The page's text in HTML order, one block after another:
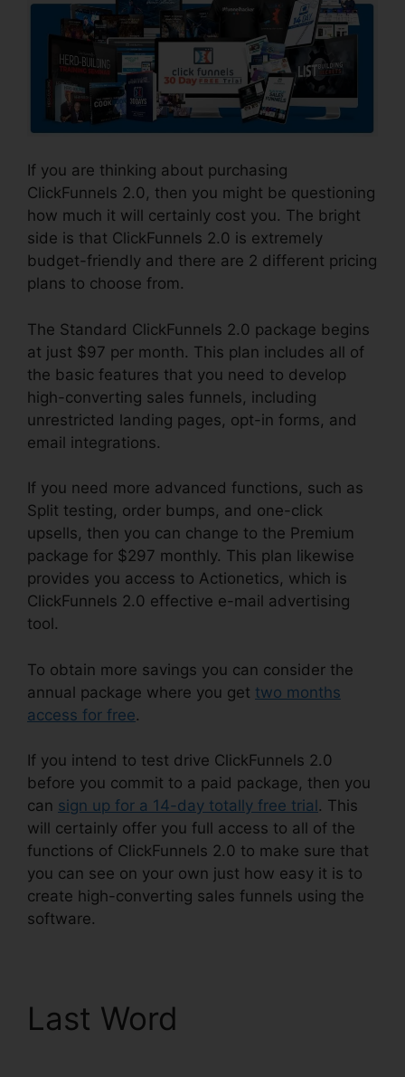
If you are thinking about purchasing
ClickFunnels 2.0, then you might be questioning
how much it will certainly cost you. The bright
side is that ClickFunnels 2.0 is extremely
budget-friendly and there are 2 different pricing
plans to choose from.
The Standard ClickFunnels 2.0 package begins
at just $97 per month. This plan includes all of
the basic features that you need to develop
high-converting sales funnels, including
unrestricted landing pages, opt-in forms, and
email integrations.
If you need more advanced functions, such as
Split testing, order bumps, and one-click
upsells, then you can change to the Premium
package for $297 monthly. This plan likewise
provides you access to Actionetics, which is
ClickFunnels 2.0 effective e-mail advertising
tool.
To obtain more savings you can consider the
annual package where you get two months
access for free.
If you intend to test drive ClickFunnels 2.0
before you commit to a paid package, then you
can sign up for a 14-day totally free trial . This
will certainly offer you full access to all of the
functions of ClickFunnels 2.0 to make sure that
you can see on your own just how easy it is to
create high-converting sales funnels using the
software.
Last Word